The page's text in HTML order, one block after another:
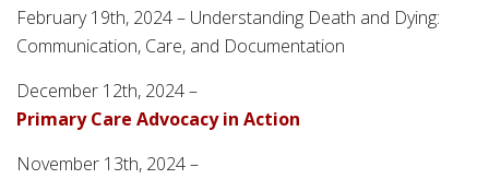
February 19th, 2024 – Understanding Death and Dying:
Communication, Care, and Documentation
December 12th, 2024 –
Primary Care Advocacy in Action
November 13th, 2024 –